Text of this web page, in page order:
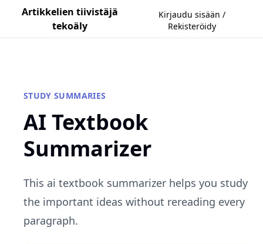
Artikkelien tiivistäjä
tekoäly
Kirjaudu sisään /
Rekisteröidy
STUDY SUMMARIES
AI Textbook
Summarizer
This ai textbook summarizer helps you study
the important ideas without rereading every
paragraph.